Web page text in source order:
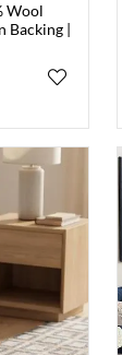
Wool
Backing |